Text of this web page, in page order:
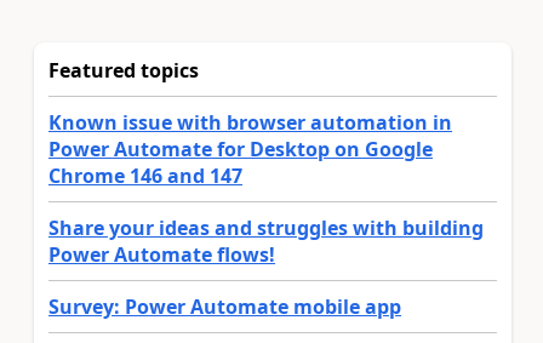
Featured topics
Known issue with browser automation in
Power Automate for Desktop on Google
Chrome 146 and 147
Share your ideas and struggles with building
Power Automate flows!
Survey: Power Automate mobile app